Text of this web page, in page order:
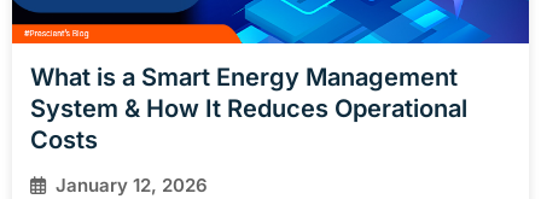
What is a Smart Energy Management
System & How It Reduces Operational
Costs
January 12, 2026